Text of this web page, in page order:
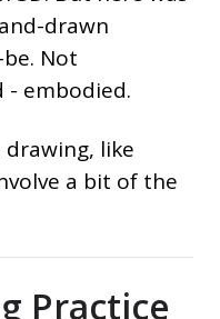
drawn
Not
embodied.
like
a bit of the
Practice